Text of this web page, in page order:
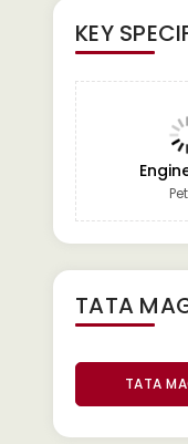
KEY
TATA
TATA